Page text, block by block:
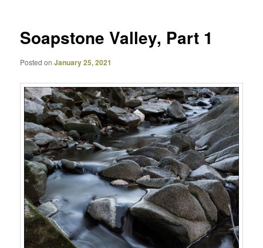
Soapstone Valley, Part 1
Posted onJanuary 25, 2021